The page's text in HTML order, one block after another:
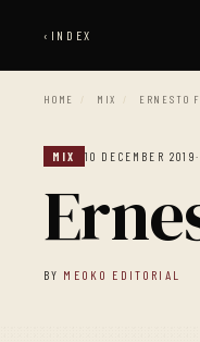
‹ INDEX
HOME / MIX / ERNESTO
MIX 10 DECEMBER 2019
BY MEOKO EDITORIAL